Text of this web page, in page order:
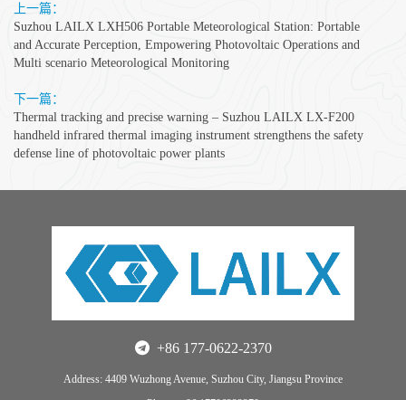
上一篇：
Suzhou LAILX LXH506 Portable Meteorological Station: Portable
and Accurate Perception, Empowering Photovoltaic Operations and
Multi scenario Meteorological Monitoring
下一篇：
Thermal tracking and precise warning – Suzhou LAILX LX-F200
handheld infrared thermal imaging instrument strengthens the safety
defense line of photovoltaic power plants
+86 177-0622-2370
Address: 4409 Wuzhong Avenue, Suzhou City, Jiangsu Province